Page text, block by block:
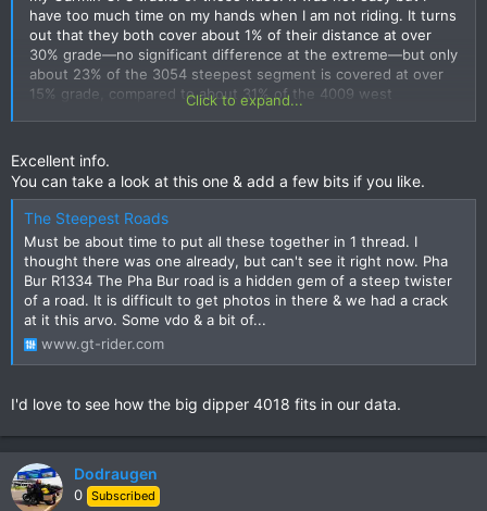
have too much time on my hands when I am not riding. It turns
out that they both cover about 1% of their distance at over
30% grade—no significant difference at the extreme—but only
about 23% of the 3054 steepest segment is covered at over
15% grade, compared to about 31% of the 4009 west
segment, so the 4009 is significantly steeper and may well be
View attachment 153458
View attachment 153459
I made some other comparisons (percentage distance at over
15% grade, based on Garmin tracks):
Route 4009 West Segment, 12 km: 31%
Elephant Pass to Viewpoint, 24 km: 28%
Route 1345 to Viewpoint, 14 km: 25%
Eng Neo Microwave Road, 7 km: 25%
Route 3054 Steepest Segment, 12 km: 23%
Route 1090 near Umphang, 80 km: 22%
Route 1256 to Doi Phu Kha, 36 km: 19%
Route 1090 Maesot to Umphang, 163 km: 16%
Route 4009 Past Sunflowers, 54 km: 14%
Click to expand...
Excellent info.
You can take a look at this one & add a few bits if you like.
The Steepest Roads
Must be about time to put all these together in 1 thread. I
thought there was one already, but can't see it right now. Pha
Bur R1334 The Pha Bur road is a hidden gem of a steep twister
of a road. It is difficult to get photos in there & we had a crack
at it this arvo. Some vdo & a bit of...
www.gt-rider.com
I'd love to see how the big dipper 4018 fits in our data.
Dodraugen
0 Subscribed